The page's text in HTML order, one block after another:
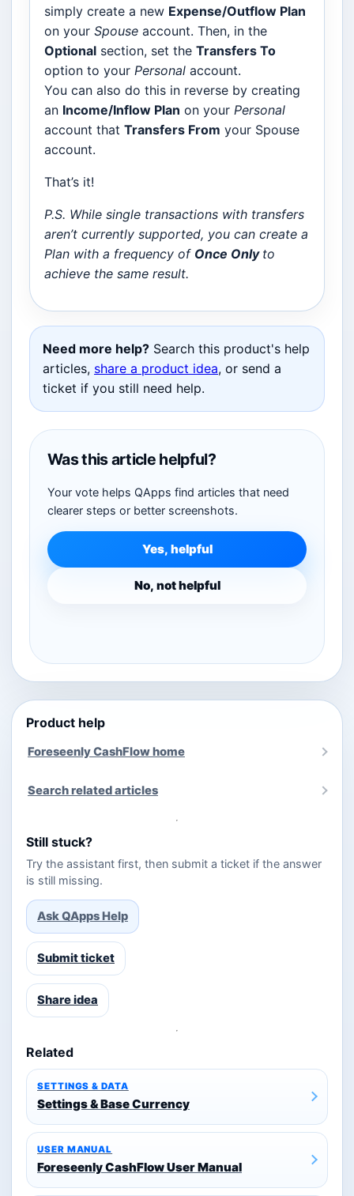
simply create a new Expense/Outflow Plan
on your Spouse account. Then, in the
Optional section, set the Transfers To
option to your Personal account.
You can also do this in reverse by creating
an Income/Inflow Plan on your Personal
account that Transfers From your Spouse
account.
That’s it!
P.S. While single transactions with transfers
aren’t currently supported, you can create a
Plan with a frequency of Once Only to
achieve the same result.
Need more help? Search this product's help
articles, share a product idea, or send a
ticket if you still need help.
Was this article helpful?
Your vote helps QApps find articles that need
clearer steps or better screenshots.
Yes, helpful
No, not helpful
Product help
Foreseenly CashFlow home
Search related articles
Still stuck?
Try the assistant first, then submit a ticket if the answer
is still missing.
Ask QApps Help
Submit ticket
Share idea
Related
SETTINGS & DATA
Settings & Base Currency
USER MANUAL
Foreseenly CashFlow User Manual